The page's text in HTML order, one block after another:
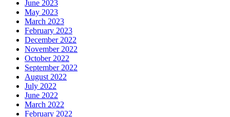
June 2023
May 2023
March 2023
February 2023
December 2022
November 2022
October 2022
September 2022
August 2022
July 2022
June 2022
March 2022
February 2022